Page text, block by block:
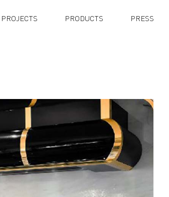
PROJECTS PRODUCTS PRESS